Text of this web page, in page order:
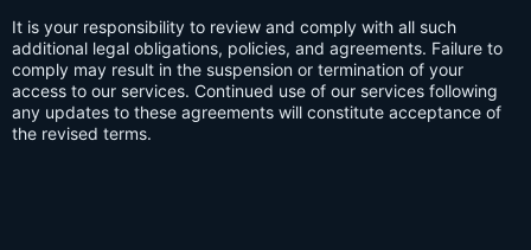
It is your responsibility to review and comply with all such
additional legal obligations, policies, and agreements. Failure to
comply may result in the suspension or termination of your
access to our services. Continued use of our services following
any updates to these agreements will constitute acceptance of
the revised terms.